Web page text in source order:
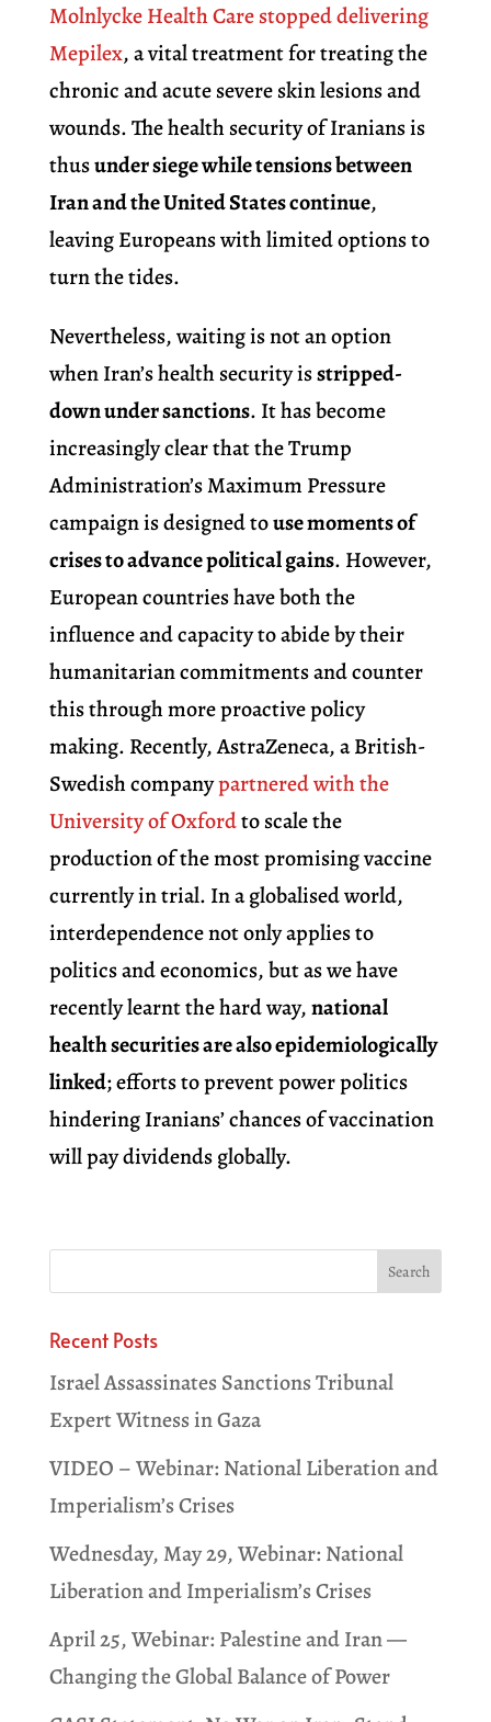
Molnlycke Health Care stopped delivering
Mepilex, a vital treatment for treating the
chronic and acute severe skin lesions and
wounds. The health security of Iranians is
thusunder siege while tensions between
Iran and the United States continue,
leaving Europeans with limited options to
turn the tides.
Nevertheless, waiting is not an option
when Iran’s health security isstripped-
down under sanctions. It has become
increasingly clear that the Trump
Administration’s Maximum Pressure
campaign is designed touse moments of
crises to advance political gains. However,
European countries have both the
influence and capacity to abide by their
humanitarian commitments and counter
this through more proactive policy
making. Recently, AstraZeneca, a British-
Swedish companypartnered with the
University of Oxfordto scale the
production of the most promising vaccine
currently in trial. In a globalised world,
interdependence not only applies to
politics and economics, but as we have
recently learnt the hard way,national
health securities are also epidemiologically
linked; efforts to prevent power politics
hindering Iranians’ chances of vaccination
will pay dividends globally.
Recent Posts
Israel Assassinates Sanctions Tribunal
Expert Witness in Gaza
VIDEO – Webinar: National Liberation and
Imperialism’s Crises
Wednesday, May 29, Webinar: National
Liberation and Imperialism’s Crises
April 25, Webinar: Palestine and Iran —
Changing the Global Balance of Power